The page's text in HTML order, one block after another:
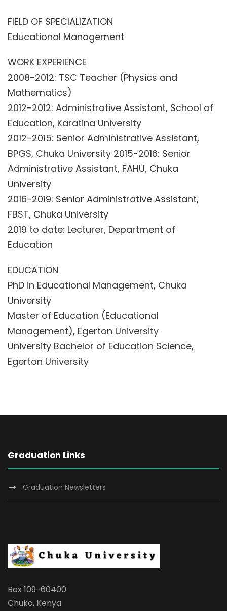
FIELD OF SPECIALIZATION
Educational Management
WORK EXPERIENCE
2008-2012: TSC Teacher (Physics and
Mathematics)
2012-2012: Administrative Assistant, School of
Education, Karatina University
2012-2015: Senior Administrative Assistant,
BPGS, Chuka University 2015-2016: Senior
Administrative Assistant, FAHU, Chuka
University
2016-2019: Senior Administrative Assistant,
FBST, Chuka University
2019 to date: Lecturer, Department of
Education
EDUCATION
PhD in Educational Management, Chuka
University
Master of Education (Educational
Management), Egerton University
University Bachelor of Education Science,
Egerton University
Graduation Links
Graduation Newsletters
Box 109-60400
Chuka, Kenya